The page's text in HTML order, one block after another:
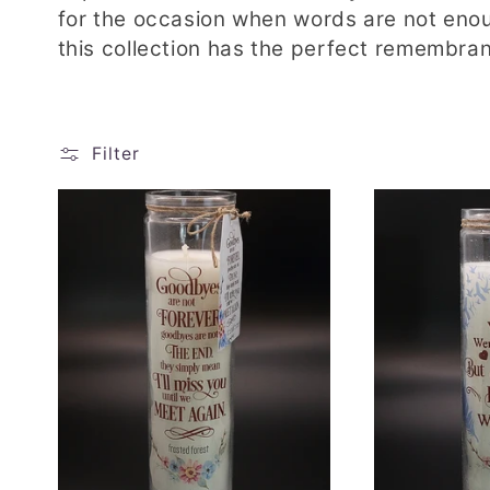
l
c
o
for the occasion when words are not
this collection has the perfect
Filter